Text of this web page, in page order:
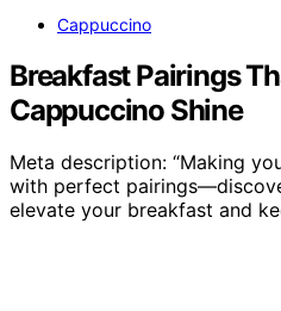
Cappuccino
Breakfast Pairings
Cappuccino Shine
Meta description: “Making
with perfect
elevate your breakfast and